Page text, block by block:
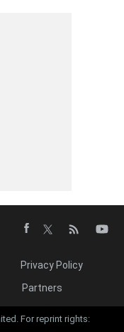
Privacy Policy
Partners
For reprint rights: